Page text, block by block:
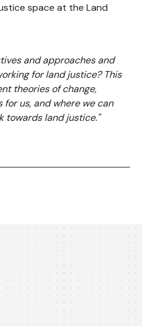
space at the Land
and approaches and
for land justice? This
theories of change,
us, and where we can
towards land justice."